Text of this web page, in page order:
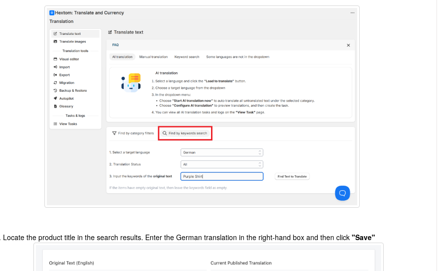
Locate the product title in the search results. Enter the German translation in the right-hand box and then click"Save"